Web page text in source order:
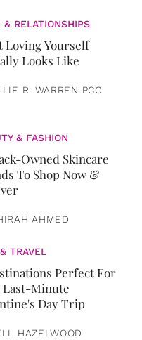
& RELATIONSHIPS
Loving Yourself
Looks Like
R. WARREN PCC
& FASHION
Owned Skincare
To Shop Now &
AHMED
TRAVEL
Perfect For
Last-Minute
Day Trip
HAZELWOOD